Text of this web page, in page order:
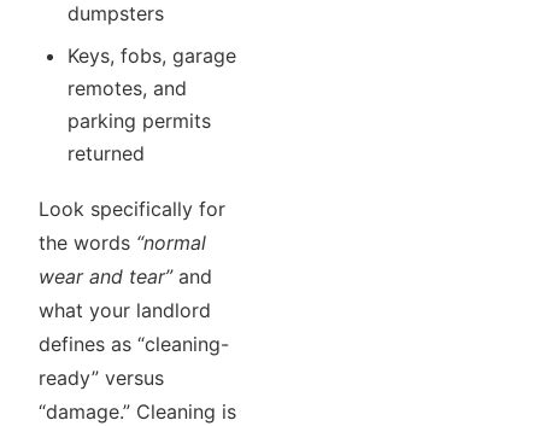
dumpsters
Keys, fobs, garage
remotes, and
parking permits
returned
Look specifically for
the words “normal
wear and tear”and
what your landlord
defines as “cleaning-
ready” versus
“damage.” Cleaning is